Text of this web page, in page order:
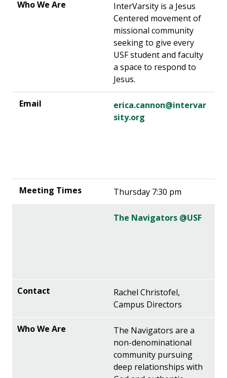
InterVarsity is a Jesus
Centered movement of
missional community
seeking to give every
USF student and faculty
a space to respond to
Jesus.
erica.cannon@intervar
sity.org
Thursday 7:30 pm
The Navigators @USF
Rachel Christofel,
Campus Directors
The Navigators are a
non-denominational
community pursuing
deep relationships with